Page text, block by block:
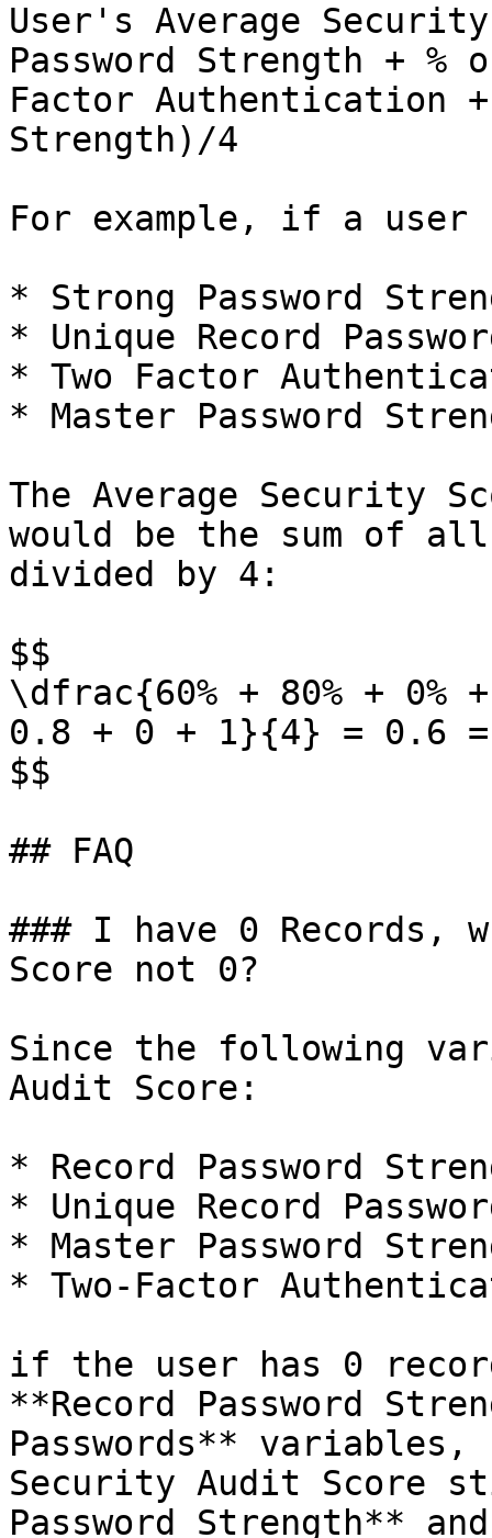
User's Average
Password Strength + %
Factor Authentication +
Strength)/4
For example, if a
* Strong Password
* Unique Record
* Two Factor
* Master Password
The Average Security
would be the sum of
divided by 4:
$$
\dfrac{60% + 80% +
0.8 + 0 + 1}{4} = 0.6 =
$$
## FAQ
### I have 0 Records,
Score not 0?
Since the following
Audit Score:
* Record Password
* Unique Record
* Master Password
* Two-Factor
if the user has 0
**Record Password
Passwords**
Security Audit Score
Password Strength**